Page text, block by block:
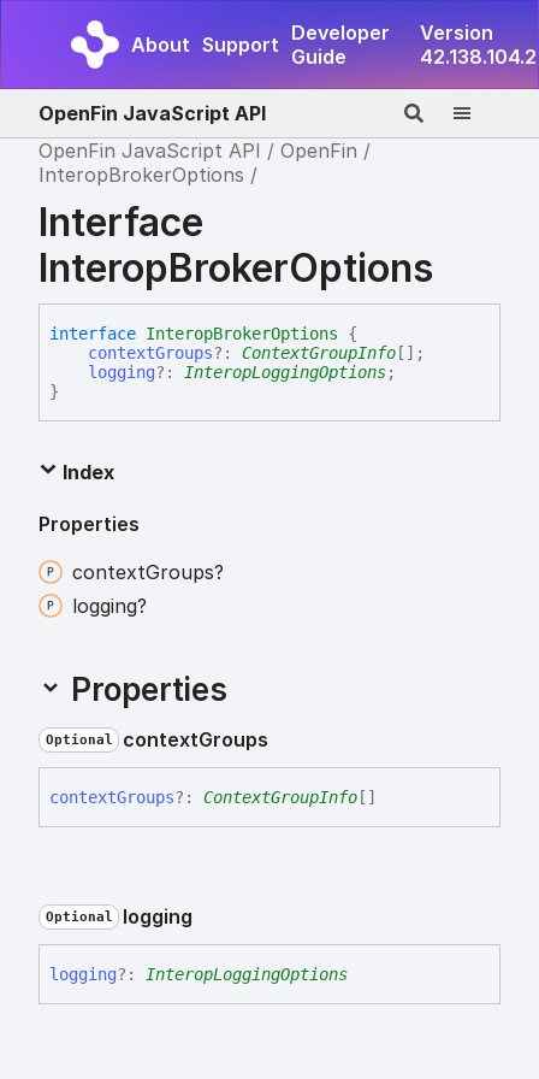
About Support Developer
Guide
Version
42.138.104.2
OpenFin JavaScript API
OpenFin JavaScript API
OpenFin
InteropBrokerOptions
Interface
InteropBrokerOptions
interface InteropBrokerOptions
{
contextGroups?: ContextGroupInfo [] ;
logging?: InteropLoggingOptions;
}
Index
Properties
contextGroups?
logging?
Properties
Optional contextGroups
contextGroups?: ContextGroupInfo []
Optional logging
logging?: InteropLoggingOptions